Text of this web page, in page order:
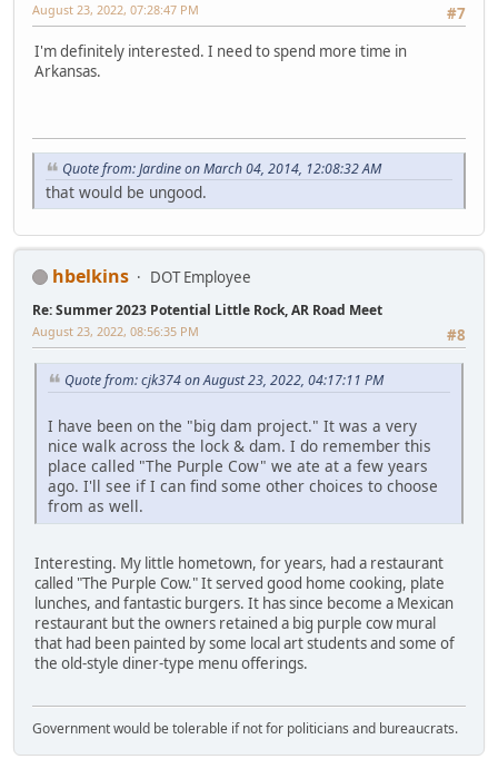
#7
August 23, 2022, 07:28:47 PM
I'm definitely interested. I need to spend more time in
Arkansas.
Quote from: Jardine on March 04, 2014, 12:08:32 AM
that would be ungood.
hbelkins DOT Employee
Re: Summer 2023 Potential Little Rock, AR Road Meet
#8
August 23, 2022, 08:56:35 PM
Quote from: cjk374 on August 23, 2022, 04:17:11 PM
I have been on the "big dam project." It was a very
nice walk across the lock & dam. I do remember this
place called "The Purple Cow" we ate at a few years
ago. I'll see if I can find some other choices to choose
from as well.
Interesting. My little hometown, for years, had a restaurant
called "The Purple Cow." It served good home cooking, plate
lunches, and fantastic burgers. It has since become a Mexican
restaurant but the owners retained a big purple cow mural
that had been painted by some local art students and some of
the old-style diner-type menu offerings.
Government would be tolerable if not for politicians and bureaucrats.